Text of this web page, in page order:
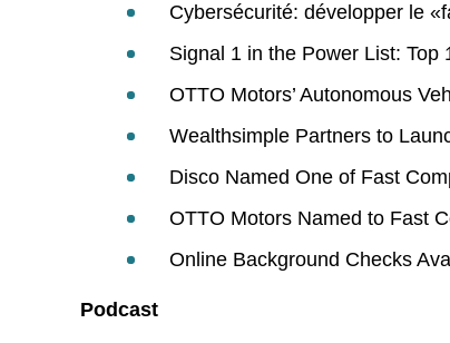
Cybersécurité: développer le
Signal 1 in the Power List: Top
OTTO Motors’ Autonomous
Wealthsimple Partners to
Disco Named One of Fast
OTTO Motors Named to Fast
Online Background Checks
Podcast